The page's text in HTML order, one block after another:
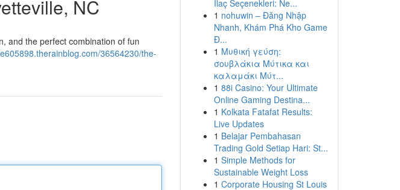
NC
and the perfect combination of fun
36564230/the-
İlaç Seçenekleri: Ne...
1 nohuwin – Đăng Nhập
Nhanh, Khám Phá Kho Game
Đ...
1 Μυθική γεύση:
σουβλάκια Μύτικα και
καλαμάκι Μύτ...
1 88i Casino: Your Ultimate
Online Gaming Destina...
1 Kolkata Fatafat Results:
Live Updates
1 Belajar Pembahasan
Trading Gold Setiap Hari: St...
1 Simple Methods for
Sustainable Weight Loss
1 Corporate Housing St Louis